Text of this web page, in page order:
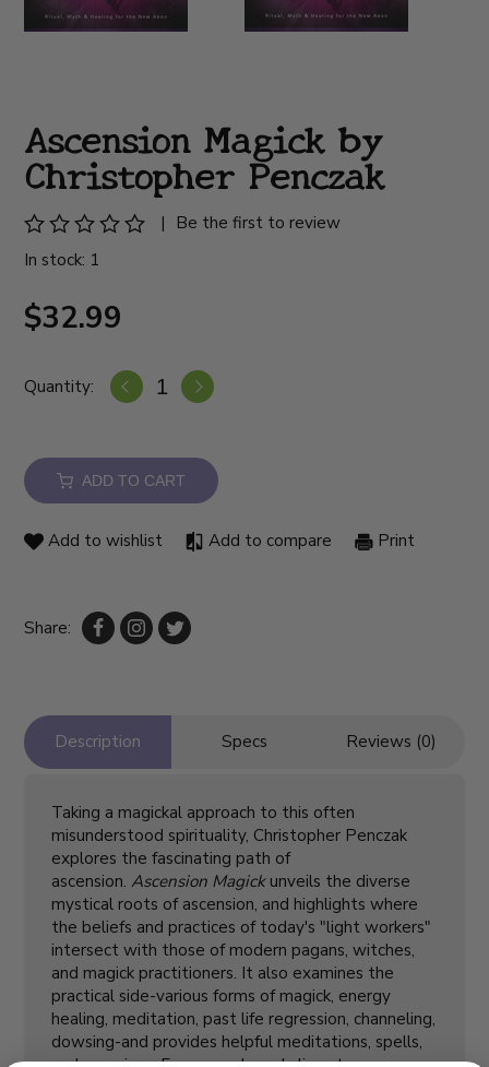
Ascension Magick by
Christopher Penczak
|
Be the first to review
In stock: 1
$32.99
Quantity:
ADD TO CART
Add to wishlist Add to compare Print
Share:
Description Specs Reviews (0)
Taking a magickal approach to this often
misunderstood spirituality, Christopher Penczak
explores the fascinating path of
ascension.Ascension Magickunveils the diverse
mystical roots of ascension, and highlights where
the beliefs and practices of today's "light workers"
intersect with those of modern pagans, witches,
and magick practitioners. It also examines the
practical side-various forms of magick, energy
healing, meditation, past life regression, channeling,
dowsing-and provides helpful meditations, spells,